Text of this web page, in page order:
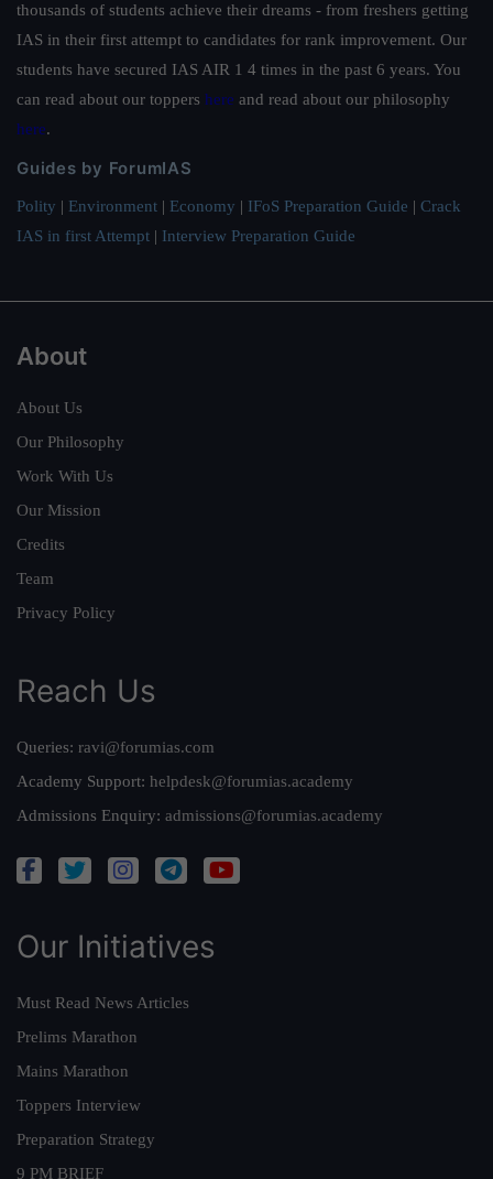
thousands of students achieve their dreams - from freshers getting
IAS in their first attempt to candidates for rank improvement. Our
students have secured IAS AIR 1 4 times in the past 6 years. You
can read about our toppers here and read about our philosophy
here.
Guides by ForumIAS
Polity | Environment | Economy | IFoS Preparation Guide | Crack
IAS in first Attempt | Interview Preparation Guide
About
About Us
Our Philosophy
Work With Us
Our Mission
Credits
Team
Privacy Policy
Reach Us
Queries: ravi@forumias.com
Academy Support: helpdesk@forumias.academy
Admissions Enquiry: admissions@forumias.academy
Our Initiatives
Must Read News Articles
Prelims Marathon
Mains Marathon
Toppers Interview
Preparation Strategy
9 PM BRIEF